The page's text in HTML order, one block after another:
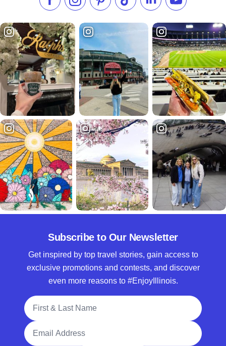
Like us on Facebook
Follow us on Instagram
Check our Pinterest
Follow us on TikTok
Follow us onSubscribe to
Subscribe to Our Newsletter
Get inspired by top travel stories, gain access to
exclusive promotions and contests, and discover
even more reasons to #EnjoyIllinois.
Full Name
Email Address